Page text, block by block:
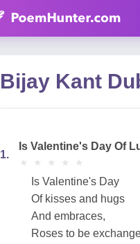
Bijay Kant
1.
Is Valentine's Day Of
★
★ ★
★ ★
★ ★
★ ★
★
Is Valentine's Day
Of kisses and hugs
And embraces,
Roses to be